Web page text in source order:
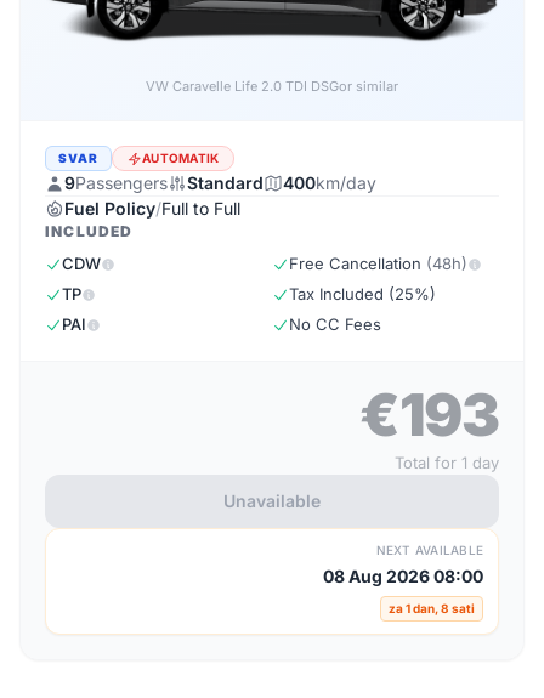
VW Caravelle Life 2.0 TDI DSGor similar
SVAR AUTOMATIK
9Passengers Standard 400km/day
Fuel Policy/Full to Full
INCLUDED
CDW
TP
PAI
Free Cancellation (48h)
Tax Included (25%)
No CC Fees
€193
Total for 1 day
Unavailable
NEXT AVAILABLE
08 Aug 2026 08:00
za 1 dan, 8 sati